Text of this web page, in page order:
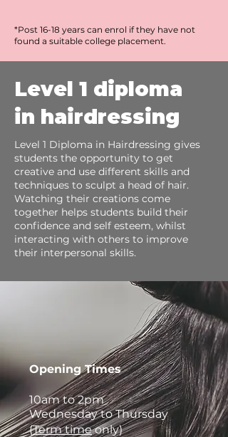
*Post 16-18 years can enrol if they have not
found a suitable college placement.
Level 1 diploma
in hairdressing
Level 1 Diploma in Hairdressing gives
students the opportunity to get
creative and use different skills and
techniques to sculpt a head of hair.
Watching their creations come
together helps students build their
confidence and self esteem, whilst
interacting with others to improve
their interpersonal skills.
Opening Times
10am to 2pm
Wednesday to Thursday
(Term timeonly)